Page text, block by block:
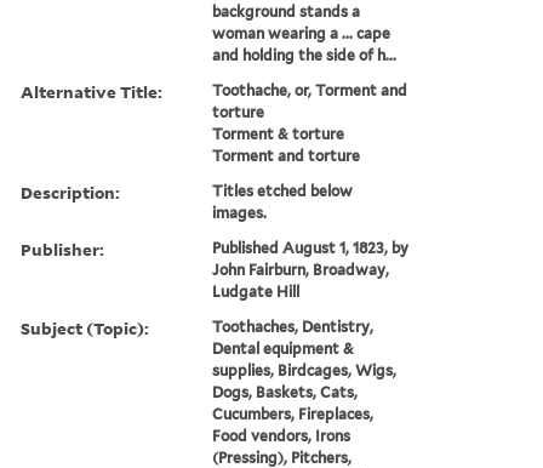
background stands a
woman wearing a ... cape
and holding the side of h...
Alternative Title:
Toothache, or, Torment and
torture
Torment & torture
Torment and torture
Description:
Titles etched below
images.
Publisher:
Published August 1, 1823, by
John Fairburn, Broadway,
Ludgate Hill
Subject (Topic):
Toothaches, Dentistry,
Dental equipment &
supplies, Birdcages, Wigs,
Dogs, Baskets, Cats,
Cucumbers, Fireplaces,
Food vendors, Irons
(Pressing), Pitchers,